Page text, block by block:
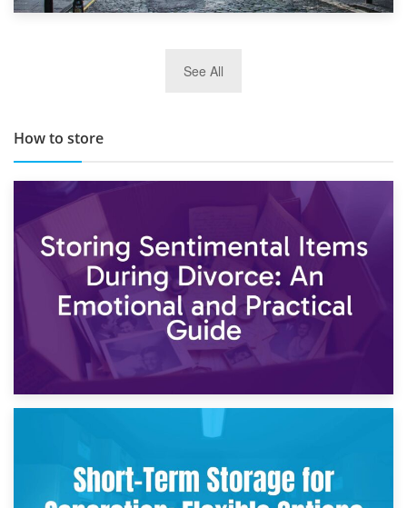
TOP 10 Storage Companies in Scotland 2019
See All
How to store
2nd May 2026
Storing Sentimental Items During Divorce: An Emotional
and Practical Guide